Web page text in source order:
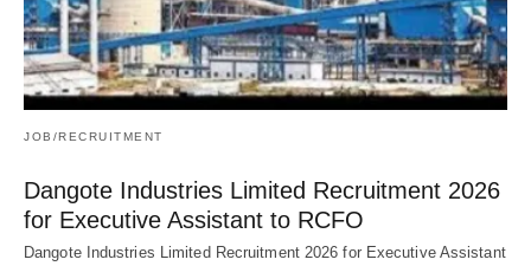
JOB/RECRUITMENT
Dangote Industries Limited Recruitment 2026
for Executive Assistant to RCFO
Dangote Industries Limited Recruitment 2026 for Executive Assistant